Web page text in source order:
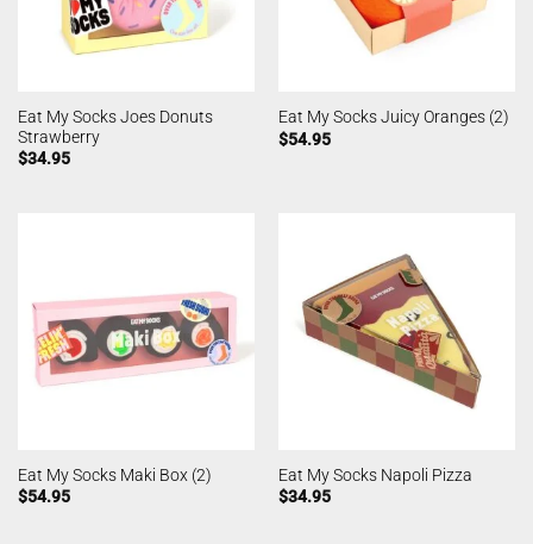
Eat My Socks Joes Donuts
Strawberry
$34.95
Eat My Socks Juicy Oranges (2)
$54.95
Eat My Socks Maki Box (2)
$54.95
Eat My Socks Napoli Pizza
$34.95